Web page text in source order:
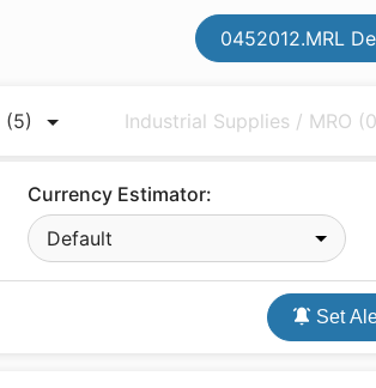
0452012.MRL
(5) Industrial Supplies / MRO
Currency Estimator:
Default
Set